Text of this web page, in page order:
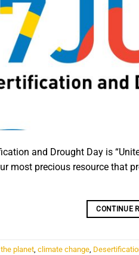
and Drought Day is
most precious resource that
CONTINUE
planet, climate change,